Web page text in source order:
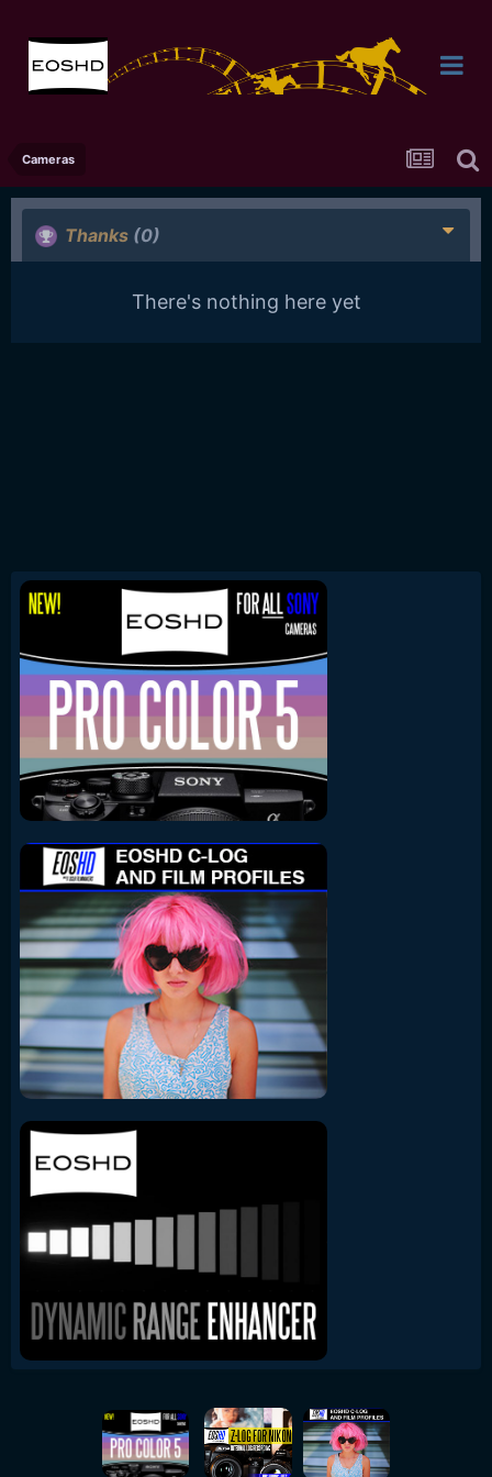
Cameras
Thanks (0)
There's nothing here yet